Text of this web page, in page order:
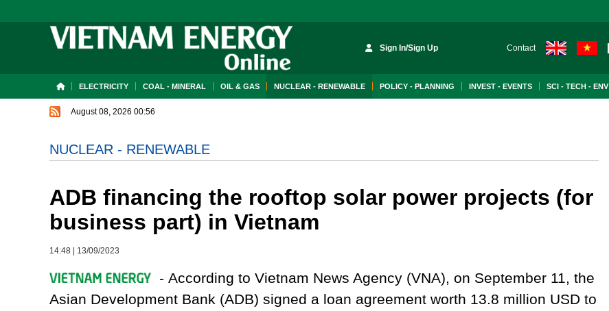
Sign In/Sign Up Contact
ELECTRICITY COAL - MINERAL OIL & GAS NUCLEAR - RENEWABLE POLICY - PLANNING INVEST - EVENTS SCI - TECH - ENV
August 08, 2026 00:56
NUCLEAR - RENEWABLE
ADB financing the rooftop solar power projects (for
business part) in Vietnam
14:48 13/09/2023
- According to Vietnam News Agency (VNA), on September 11, the
Asian Development Bank (ADB) signed a loan agreement worth 13.8 million USD to